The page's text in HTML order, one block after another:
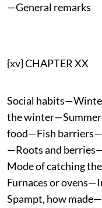
—General remarks
{xv} CHAPTER XX
Social
the
food—Fish
—Roots and
Mode of catching
Furnaces or
Spampt, how